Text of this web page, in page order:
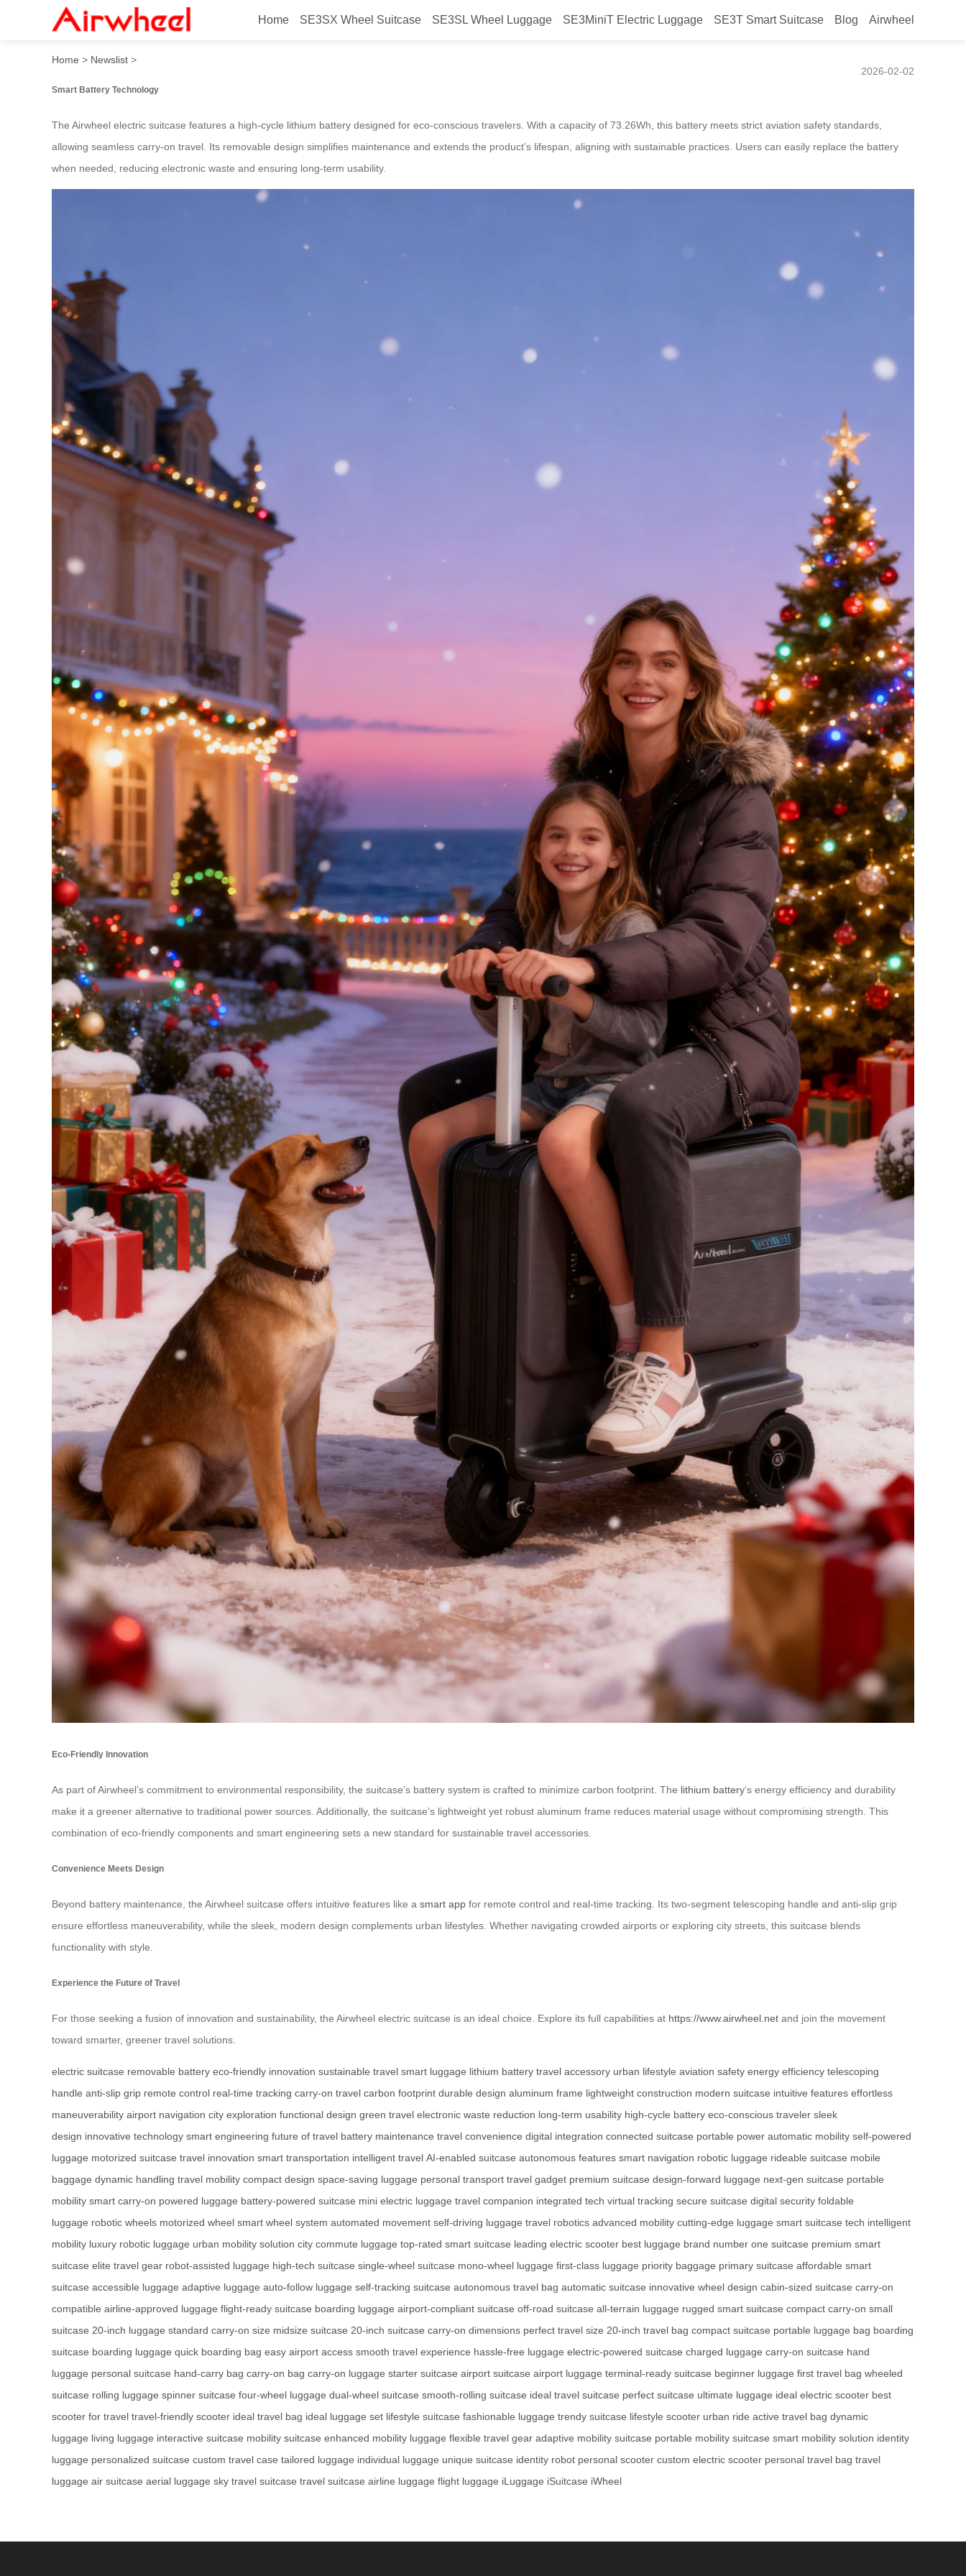
Home SE3SX Wheel Suitcase SE3SL Wheel Luggage SE3MiniT Electric Luggage SE3T Smart Suitcase Blog Airwheel
Battery Maintenance: Eco-Powered Airwheel Suitcase
Home > Newslist >
2026-02-02
Smart Battery Technology
The Airwheel electric suitcase features a high-cycle lithium battery designed for eco-conscious travelers. With a capacity of 73.26Wh, this battery meets strict aviation safety standards,
allowing seamless carry-on travel. Its removable design simplifies maintenance and extends the product’s lifespan, aligning with sustainable practices. Users can easily replace the battery
when needed, reducing electronic waste and ensuring long-term usability.
Eco-Friendly Innovation
As part of Airwheel’s commitment to environmental responsibility, the suitcase’s battery system is crafted to minimize carbon footprint. The lithium battery‘s energy efficiency and durability
make it a greener alternative to traditional power sources. Additionally, the suitcase’s lightweight yet robust aluminum frame reduces material usage without compromising strength. This
combination of eco-friendly components and smart engineering sets a new standard for sustainable travel accessories.
Convenience Meets Design
Beyond battery maintenance, the Airwheel suitcase offers intuitive features like a smart app for remote control and real-time tracking. Its two-segment telescoping handle and anti-slip grip
ensure effortless maneuverability, while the sleek, modern design complements urban lifestyles. Whether navigating crowded airports or exploring city streets, this suitcase blends
functionality with style.
Experience the Future of Travel
For those seeking a fusion of innovation and sustainability, the Airwheel electric suitcase is an ideal choice. Explore its full capabilities at https://www.airwheel.net and join the movement
toward smarter, greener travel solutions.
electric suitcase removable battery eco-friendly innovation sustainable travel smart luggage lithium battery travel accessory urban lifestyle aviation safety energy efficiency telescoping
handle anti-slip grip remote control real-time tracking carry-on travel carbon footprint durable design aluminum frame lightweight construction modern suitcase intuitive features effortless
maneuverability airport navigation city exploration functional design green travel electronic waste reduction long-term usability high-cycle battery eco-conscious traveler sleek
design innovative technology smart engineering future of travel battery maintenance travel convenience digital integration connected suitcase portable power automatic mobility self-powered
luggage motorized suitcase travel innovation smart transportation intelligent travel AI-enabled suitcase autonomous features smart navigation robotic luggage rideable suitcase mobile
baggage dynamic handling travel mobility compact design space-saving luggage personal transport travel gadget premium suitcase design-forward luggage next-gen suitcase portable
mobility smart carry-on powered luggage battery-powered suitcase mini electric luggage travel companion integrated tech virtual tracking secure suitcase digital security foldable
luggage robotic wheels motorized wheel smart wheel system automated movement self-driving luggage travel robotics advanced mobility cutting-edge luggage smart suitcase tech intelligent
mobility luxury robotic luggage urban mobility solution city commute luggage top-rated smart suitcase leading electric scooter best luggage brand number one suitcase premium smart
suitcase elite travel gear robot-assisted luggage high-tech suitcase single-wheel suitcase mono-wheel luggage first-class luggage priority baggage primary suitcase affordable smart
suitcase accessible luggage adaptive luggage auto-follow luggage self-tracking suitcase autonomous travel bag automatic suitcase innovative wheel design cabin-sized suitcase carry-on
compatible airline-approved luggage flight-ready suitcase boarding luggage airport-compliant suitcase off-road suitcase all-terrain luggage rugged smart suitcase compact carry-on small
suitcase 20-inch luggage standard carry-on size midsize suitcase 20-inch suitcase carry-on dimensions perfect travel size 20-inch travel bag compact suitcase portable luggage bag boarding
suitcase boarding luggage quick boarding bag easy airport access smooth travel experience hassle-free luggage electric-powered suitcase charged luggage carry-on suitcase hand
luggage personal suitcase hand-carry bag carry-on bag carry-on luggage starter suitcase airport suitcase airport luggage terminal-ready suitcase beginner luggage first travel bag wheeled
suitcase rolling luggage spinner suitcase four-wheel luggage dual-wheel suitcase smooth-rolling suitcase ideal travel suitcase perfect suitcase ultimate luggage ideal electric scooter best
scooter for travel travel-friendly scooter ideal travel bag ideal luggage set lifestyle suitcase fashionable luggage trendy suitcase lifestyle scooter urban ride active travel bag dynamic
luggage living luggage interactive suitcase mobility suitcase enhanced mobility luggage flexible travel gear adaptive mobility suitcase portable mobility suitcase smart mobility solution identity
luggage personalized suitcase custom travel case tailored luggage individual luggage unique suitcase identity robot personal scooter custom electric scooter personal travel bag travel
luggage air suitcase aerial luggage sky travel suitcase travel suitcase airline luggage flight luggage iLuggage iSuitcase iWheel